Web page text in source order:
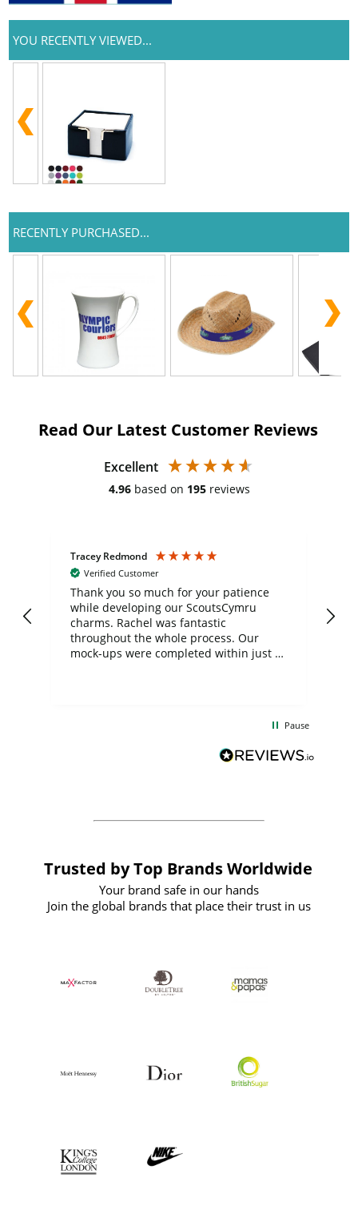
YOU RECENTLY VIEWED...
RECENTLY PURCHASED...
Read Our Latest Customer Reviews
Excellent
4.96 based on 195 reviews
Tracey Redmond
Verified Customer
Thank you so much for your patience
while developing our ScoutsCymru
charms. Rachel was fantastic
throughout the whole process. Our
mock-ups were completed within just a
BuyPromoProducts Limited and look
forward to working with them again in
Pause
Trusted by Top Brands Worldwide
Your brand safe in our hands
Join the global brands that place their trust in us